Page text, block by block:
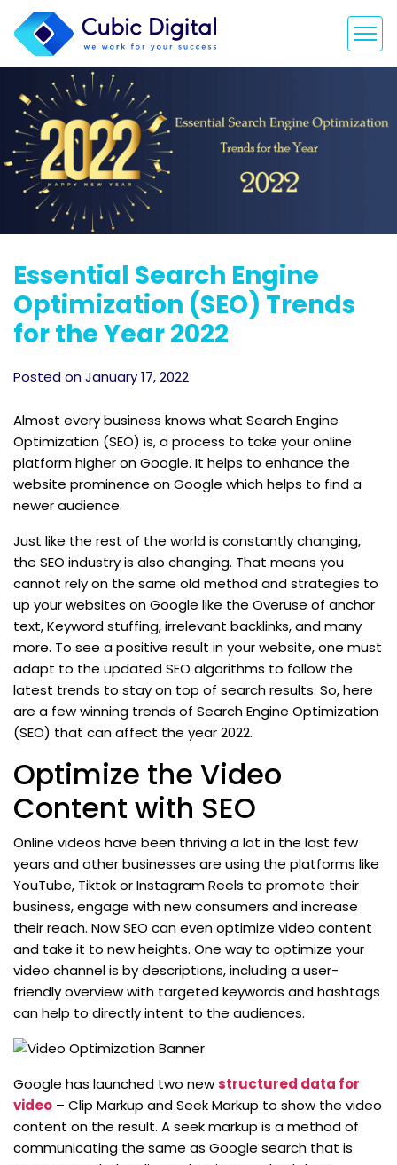
Essential Search Engine
Optimization (SEO) Trends
for the Year 2022
Posted on January 17, 2022
Almost every business knows what Search Engine
Optimization (SEO) is, a process to take your online
platform higher on Google. It helps to enhance the
website prominence on Google which helps to find a
newer audience.
Just like the rest of the world is constantly changing,
the SEO industry is also changing. That means you
cannot rely on the same old method and strategies to
up your websites on Google like the Overuse of anchor
text, Keyword stuffing, irrelevant backlinks, and many
more. To see a positive result in your website, one must
adapt to the updated SEO algorithms to follow the
latest trends to stay on top of search results. So, here
are a few winning trends of Search Engine Optimization
(SEO) that can affect the year 2022.
Optimize the Video
Content with SEO
Online videos have been thriving a lot in the last few
years and other businesses are using the platforms like
YouTube, Tiktok or Instagram Reels to promote their
business, engage with new consumers and increase
their reach. Now SEO can even optimize video content
and take it to new heights. One way to optimize your
video channel is by descriptions, including a user-
friendly overview with targeted keywords and hashtags
can help to directly intent to the audiences.
Google has launched two newstructured data for
video – Clip Markup and Seek Markup to show the video
content on the result. A seek markup is a method of
communicating the same as Google search that is